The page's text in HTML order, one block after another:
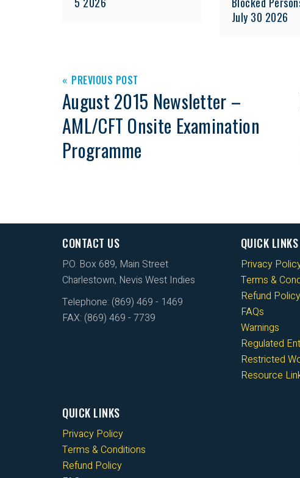
July 30 2026
PREVIOUS POST
August 2015 Newsletter –
AML/CFT Onsite Examination
Programme
CONTACT US
P.O. Box 689, Main Street
Charlestown, Nevis West Indies
Telephone: (869) 469 - 1469
FAX: (869) 469 - 7739
QUICK LINKS
Privacy
Terms &
Refund Policy
FAQs
Warnings
Regulated
Restricted
Resource
QUICK LINKS
Privacy Policy
Terms & Conditions
Refund Policy